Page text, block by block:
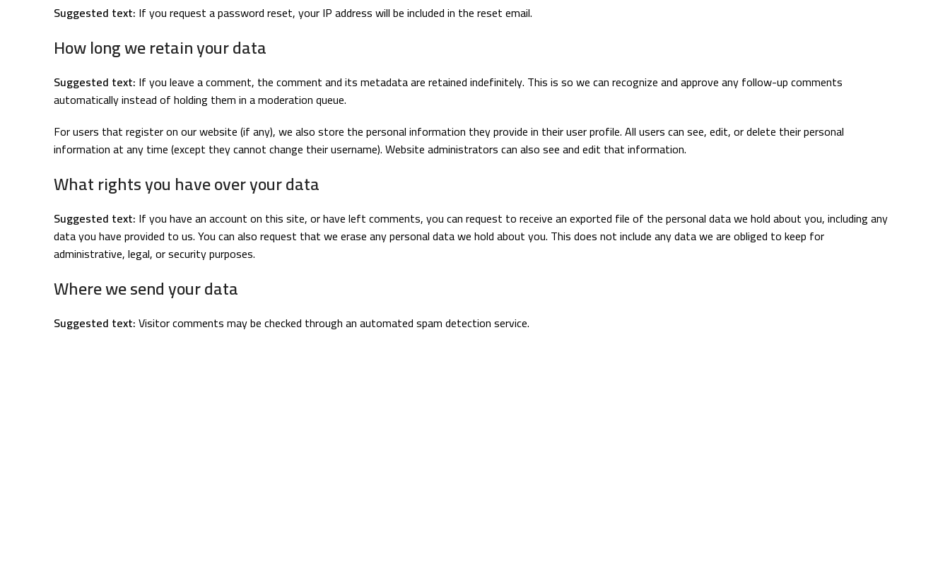
Suggested text: If you request a password reset, your IP address will be included in the reset email.
How long we retain your data
Suggested text: If you leave a comment, the comment and its metadata are retained indefinitely. This is so we can recognize and approve any follow-up comments
automatically instead of holding them in a moderation queue.
For users that register on our website (if any), we also store the personal information they provide in their user profile. All users can see, edit, or delete their personal
information at any time (except they cannot change their username). Website administrators can also see and edit that information.
What rights you have over your data
Suggested text: If you have an account on this site, or have left comments, you can request to receive an exported file of the personal data we hold about you, including any
data you have provided to us. You can also request that we erase any personal data we hold about you. This does not include any data we are obliged to keep for
administrative, legal, or security purposes.
Where we send your data
Suggested text:Visitor comments may be checked through an automated spam detection service.